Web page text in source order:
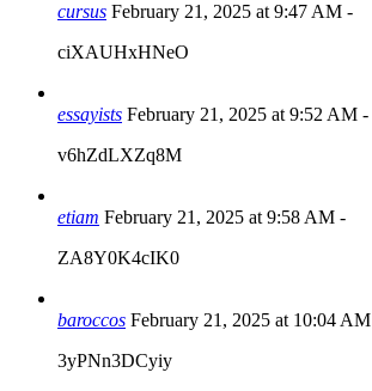
cursus February 21, 2025 at 9:47 AM -
ciXAUHxHNeO
essayists February 21, 2025 at 9:52 AM -
v6hZdLXZq8M
etiam February 21, 2025 at 9:58 AM -
ZA8Y0K4cIK0
baroccos February 21, 2025 at 10:04 AM
3yPNn3DCyiy